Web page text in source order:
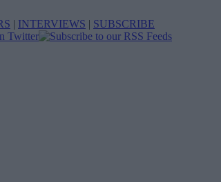
| INTERVIEWS | SUBSCRIBE